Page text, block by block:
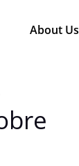
About Us